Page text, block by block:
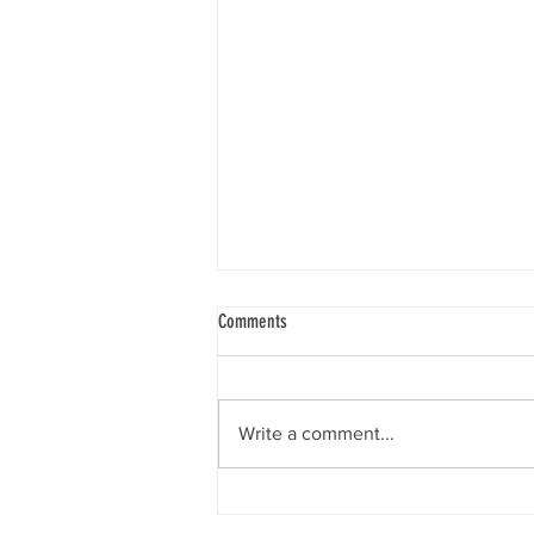
A Stroke of Inspiration
Comments
Write a comment...